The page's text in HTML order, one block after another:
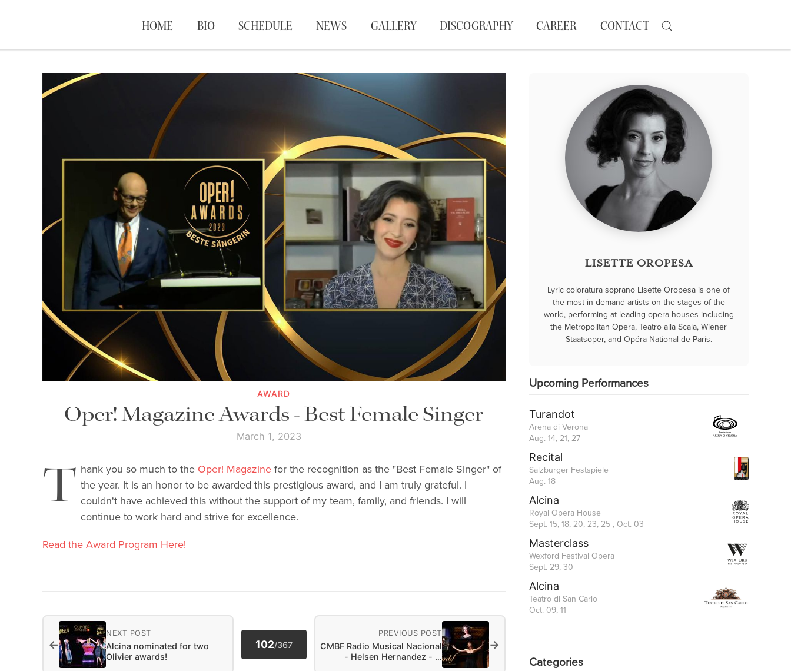
HOME BIO SCHEDULE NEWS GALLERY DISCOGRAPHY CAREER CONTACT
AWARD
Oper! Magazine Awards - Best Female Singer
March 1, 2023
T hank you so much to the Oper! Magazinefor the recognition as the "Best Female Singer" of
the year. It is an honor to be awarded this prestigious award, and I am truly grateful. I
couldn't have achieved this without the support of my team, family, and friends. I will
continue to work hard and strive for excellence.
Read the Award Program Here!
NEXT POST
Alcina nominated for two
Olivier awards!
← 102/367
PREVIOUS POST
CMBF Radio Musical Nacional
- Helsen Hernandez - …
→
LISETTE OROPESA
Lyric coloratura soprano Lisette Oropesa is one of
the most in-demand artists on the stages of the
world, performing at leading opera houses including
the Metropolitan Opera, Teatro alla Scala, Wiener
Staatsoper, and Opéra National de Paris.
Upcoming Performances
Turandot
Arena di Verona
Aug. 14, 21, 27
Recital
Salzburger Festspiele
Aug. 18
Alcina
Royal Opera House
Sept. 15, 18, 20, 23, 25 , Oct. 03
Masterclass
Wexford Festival Opera
Sept. 29, 30
Alcina
Teatro di San Carlo
Oct. 09, 11
Categories